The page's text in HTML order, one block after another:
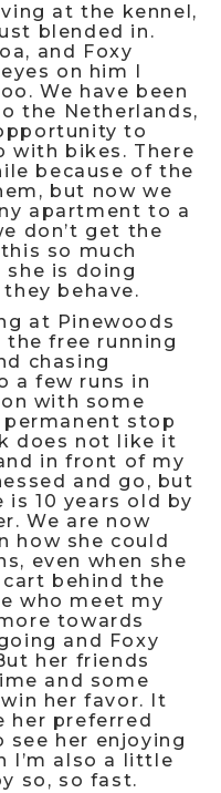
at the kennel,
blended in.
and Foxy
on him I
We have been
the Netherlands,
to
with bikes. There
because of the
but now we
apartment to a
don’t get the
so much
she is doing
behave.
at Pinewoods
the free running
chasing
a few runs in
with some
stop
does not like it
in front of my
and go, but
is 10 years old by
We are now
how she could
even when she
behind the
who meet my
towards
and Foxy
her friends
and some
her favor. It
her preferred
see her enjoying
I’m also a little
so, so fast.